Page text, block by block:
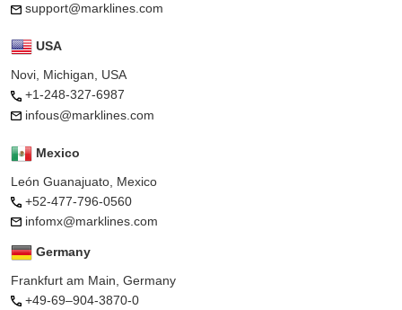
support@marklines.com
USA
Novi, Michigan, USA
+1-248-327-6987
infous@marklines.com
Mexico
León Guanajuato, Mexico
+52-477-796-0560
infomx@marklines.com
Germany
Frankfurt am Main, Germany
+49-69–904-3870-0